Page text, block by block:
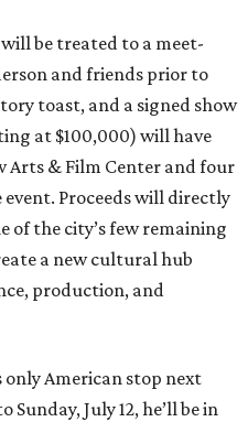
be treated to a meet-
and friends prior to
toast, and a signed show
at $100,000) will have
& Film Center and four
Proceeds will directly
of the city’s few remaining
a new cultural hub
production, and
only American stop next
July 12, he’ll be in